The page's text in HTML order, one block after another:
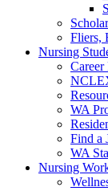
Fliers,
Nursing
Career
WA
Find a
WA
Nursing